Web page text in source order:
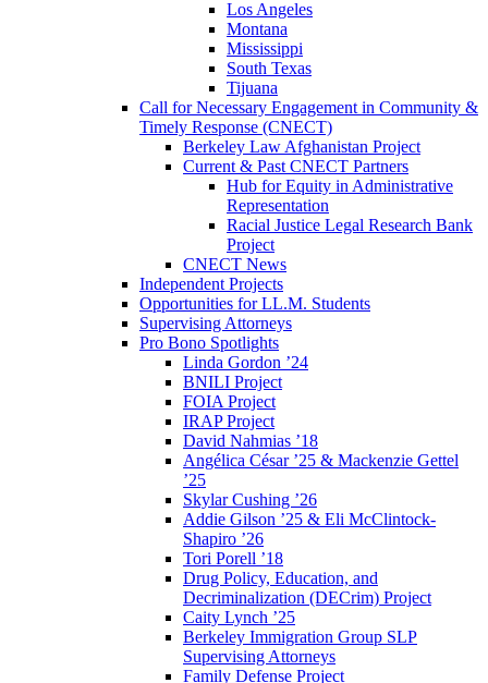
Los Angeles
Montana
Mississippi
South Texas
Tijuana
Call for Necessary Engagement in Community &
Timely Response (CNECT)
Berkeley Law Afghanistan Project
Current & Past CNECT Partners
Hub for Equity in Administrative
Representation
Racial Justice Legal Research Bank
Project
CNECT News
Independent Projects
Opportunities for LL.M. Students
Supervising Attorneys
Pro Bono Spotlights
Linda Gordon ’24
BNILI Project
FOIA Project
IRAP Project
David Nahmias ’18
Angélica César ’25 & Mackenzie Gettel
’25
Skylar Cushing ’26
Addie Gilson ’25 & Eli McClintock-
Shapiro ’26
Tori Porell ’18
Drug Policy, Education, and
Decriminalization (DECrim) Project
Caity Lynch ’25
Berkeley Immigration Group SLP
Supervising Attorneys
Family Defense Project